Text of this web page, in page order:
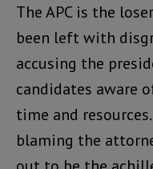
The APC is the
been left with
accusing the
candidates aware
time and
blaming the